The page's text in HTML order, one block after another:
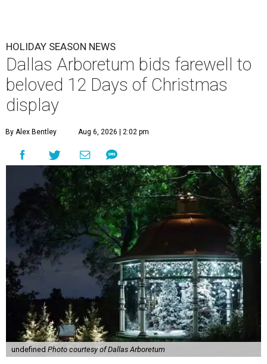
HOLIDAY SEASON NEWS
Dallas Arboretum bids farewell to
beloved 12 Days of Christmas
display
By Alex Bentley Aug 6, 2026 | 2:02 pm
undefined Photo courtesy of Dallas Arboretum